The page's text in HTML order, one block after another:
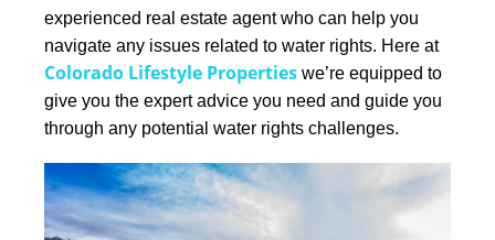
experienced real estate agent who can help you
navigate any issues related to water rights. Here at
Colorado Lifestyle Properties we’re equipped to
give you the expert advice you need and guide you
through any potential water rights challenges.